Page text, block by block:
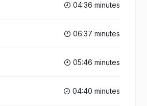
04:36 minutes
06:37 minutes
05:46 minutes
04:40 minutes